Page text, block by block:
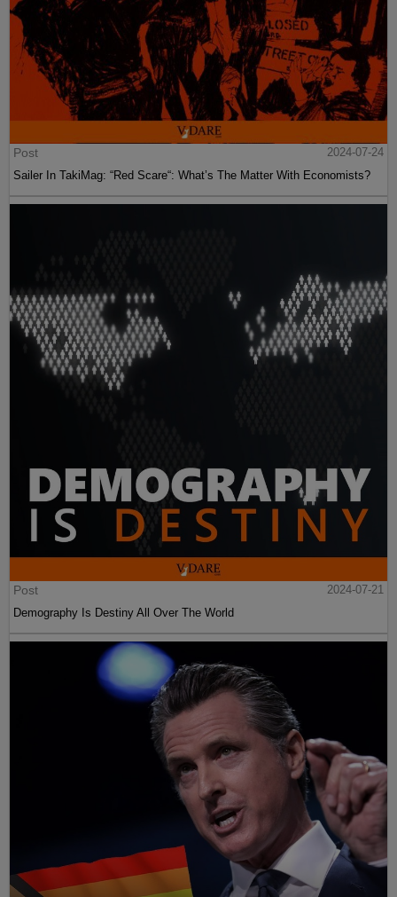
Post
2024-07-24
Sailer In TakiMag: “Red Scare“: What’s The Matter With Economists?
Post
2024-07-21
Demography Is Destiny All Over The World